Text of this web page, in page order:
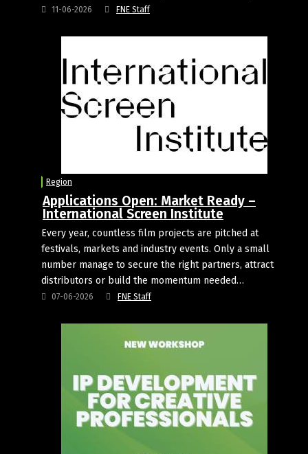
11-06-2026 FNE Staff
Region
Applications Open: Market Ready –
International Screen Institute
Every year, countless film projects are pitched at
festivals, markets and industry events. Only a small
number manage to secure the right partners, attract
distributors or build the momentum needed…
07-06-2026 FNE Staff